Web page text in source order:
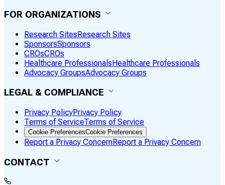
FOR ORGANIZATIONS
Research SitesResearch Sites
SponsorsSponsors
CROsCROs
Healthcare ProfessionalsHealthcare Professionals
Advocacy GroupsAdvocacy Groups
LEGAL & COMPLIANCE
Privacy PolicyPrivacy Policy
Terms of ServiceTerms of Service
Cookie PreferencesCookie Preferences
Report a Privacy ConcernReport a Privacy Concern
CONTACT